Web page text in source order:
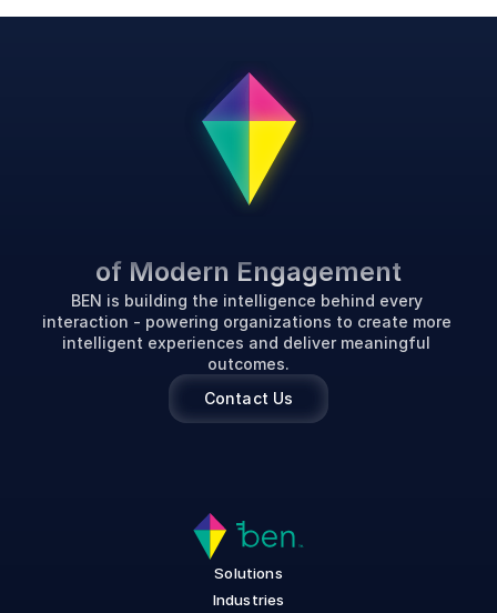
of Modern Engagement
BEN is building the intelligence behind every
interaction - powering organizations to create more
intelligent experiences and deliver meaningful
outcomes.
Contact Us
Solutions
Industries